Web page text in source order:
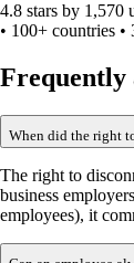
4.8 stars by 1,570
• 100+ countries •
Frequently
When did the right
The right to
business
employees), it